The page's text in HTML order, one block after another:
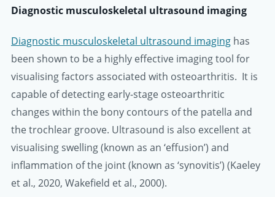
Diagnostic musculoskeletal ultrasound imaging
Diagnostic musculoskeletal ultrasound imaging has
been shown to be a highly effective imaging tool for
visualising factors associated with osteoarthritis. It is
capable of detecting early-stage osteoarthritic
changes within the bony contours of the patella and
the trochlear groove. Ultrasound is also excellent at
visualising swelling (known as an ‘effusion’) and
inflammation of the joint (known as ‘synovitis’) (Kaeley
et al., 2020, Wakefield et al., 2000).